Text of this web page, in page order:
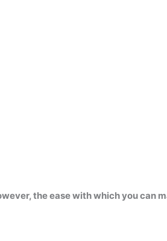
the ease with which you can